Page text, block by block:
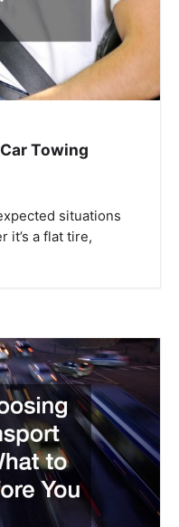
Towing
situations
it’s a flat tire,